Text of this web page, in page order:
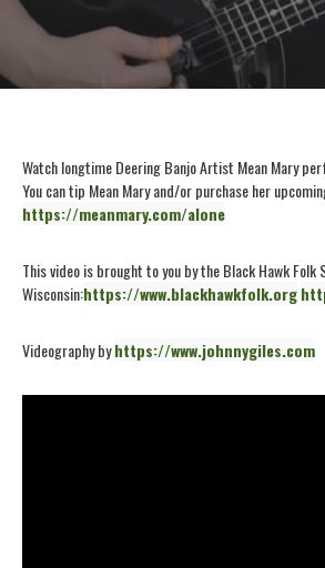
Watch longtime Deering Banjo Artist Mean Mary
You can tip Mean Mary and/or purchase her
https://meanmary.com/alone
This video is brought to you by the Black Hawk Folk
Wisconsin:https://www.blackhawkfolk.org
Videography byhttps://www.johnnygiles.com